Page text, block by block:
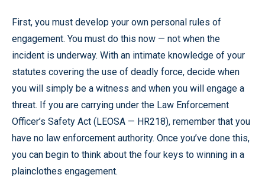
First, you must develop your own personal rules of
engagement. You must do this now — not when the
incident is underway. With an intimate knowledge of your
statutes covering the use of deadly force, decide when
you will simply be a witness and when you will engage a
threat. If you are carrying under the Law Enforcement
Officer’s Safety Act (LEOSA — HR218), remember that you
have no law enforcement authority. Once you’ve done this,
you can begin to think about the four keys to winning in a
plainclothes engagement.